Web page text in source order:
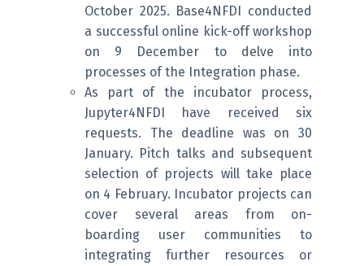
October 2025. Base4NFDI conducted
a successful online kick-off workshop
on 9 December to delve into
processes of the Integration phase.
As part of the incubator process,
Jupyter4NFDI have received six
requests. The deadline was on 30
January. Pitch talks and subsequent
selection of projects will take place
on 4 February. Incubator projects can
cover several areas from on-
boarding user communities to
integrating further resources or